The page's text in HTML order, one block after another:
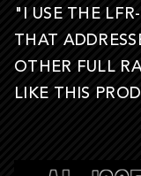
"I USE THE
THAT
OTHER FULL
LIKE THIS